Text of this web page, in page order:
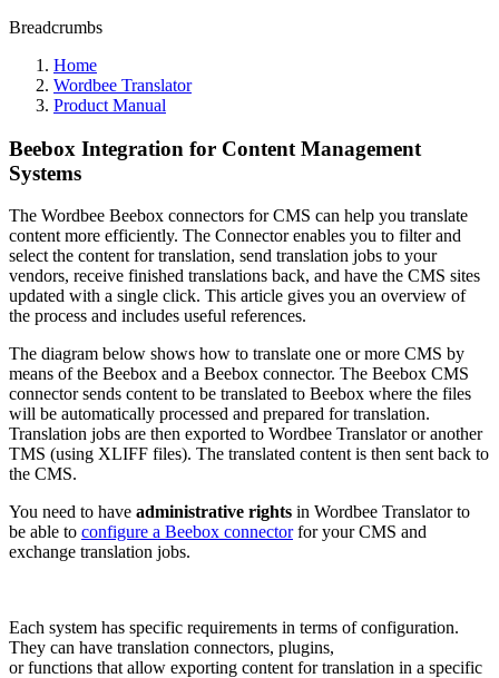
Breadcrumbs
Home
Wordbee Translator
Product Manual
Beebox Integration for Content Management
Systems
The Wordbee Beebox connectors for CMS can help you translate
content more efficiently. The Connector enables you to filter and
select the content for translation, send translation jobs to your
vendors, receive finished translations back, and have the CMS sites
updated with a single click. This article gives you an overview of
the process and includes useful references.
The diagram below shows how to translate one or more CMS by
means of the Beebox and a Beebox connector. The Beebox CMS
connector sends content to be translated to Beebox where the files
will be automatically processed and prepared for translation.
Translation jobs are then exported to Wordbee Translator or another
TMS (using XLIFF files). The translated content is then sent back to
the CMS.
You need to have administrative rights in Wordbee Translator to
be able to configure a Beebox connectorfor your CMS and
exchange translation jobs.
Each system has specific requirements in terms of configuration.
They can have translation connectors, plugins,
or functions that allow exporting content for translation in a specific